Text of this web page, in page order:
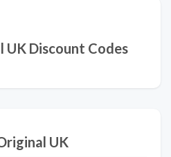
Discount Codes
UK